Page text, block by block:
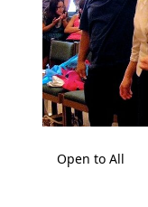
Open to All